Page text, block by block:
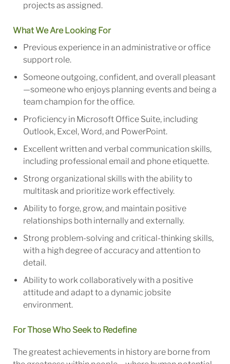
projects as assigned.
What We Are Looking For
Previous experience in an administrative or office
support role.
Someone outgoing, confident, and overall pleasant
—someone who enjoys planning events and being a
team champion for the office.
Proficiency in Microsoft Office Suite, including
Outlook, Excel, Word, and PowerPoint.
Excellent written and verbal communication skills,
including professional email and phone etiquette.
Strong organizational skills with the ability to
multitask and prioritize work effectively.
Ability to forge, grow, and maintain positive
relationships both internally and externally.
Strong problem-solving and critical-thinking skills,
with a high degree of accuracy and attention to
detail.
Ability to work collaboratively with a positive
attitude and adapt to a dynamic jobsite
environment.
For Those Who Seek to Redefine
The greatest achievements in history are borne from